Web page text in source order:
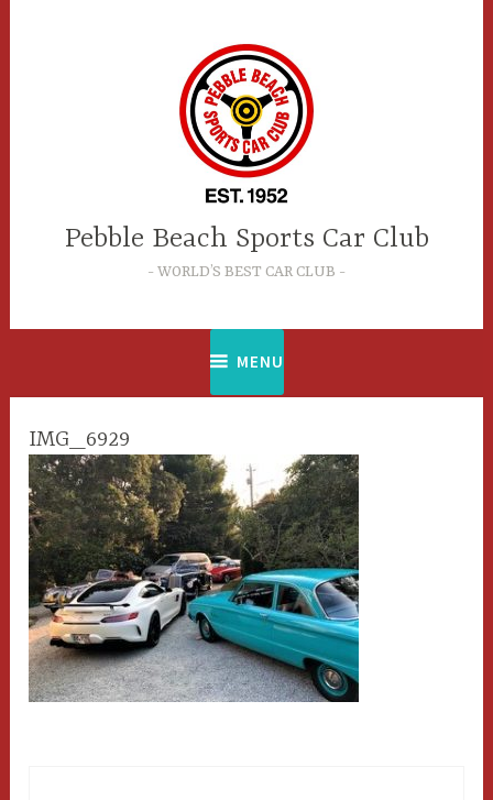
Pebble Beach Sports Car Club
WORLD’S BEST CAR CLUB
MENU
IMG_6929